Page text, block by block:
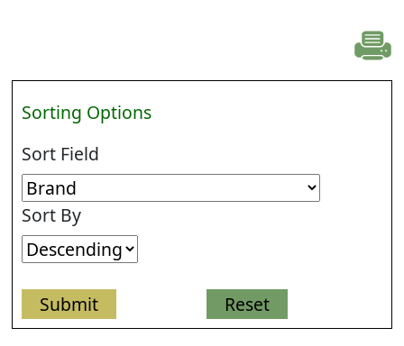
Sorting Options
Sort Field
Sort By